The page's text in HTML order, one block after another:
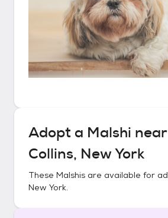
Adopt a Malshi
Collins, New York
These Malshis are available for
New York.